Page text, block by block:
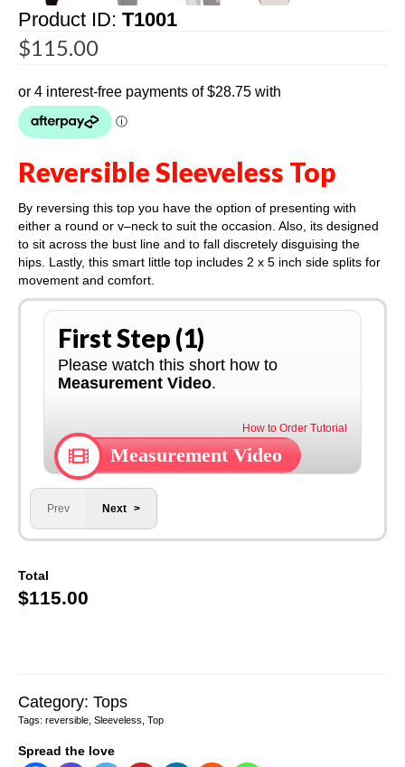
Product ID: T1001
$115.00
Reversible Sleeveless Top
By reversing this top you have the option of presenting with
either a round or v–neck to suit the occasion. Also, its designed
to sit across the bust line and to fall discretely disguising the
hips. Lastly, this smart little top includes 2 x 5 inch side splits for
movement and comfort.
First Step (1)
Please watch this short how to
Measurement Video.
How to Order Tutorial
Measurement Video
Prev Next
Total
$115.00
Category: Tops
Tags: reversible Sleeveless Top
Spread the love